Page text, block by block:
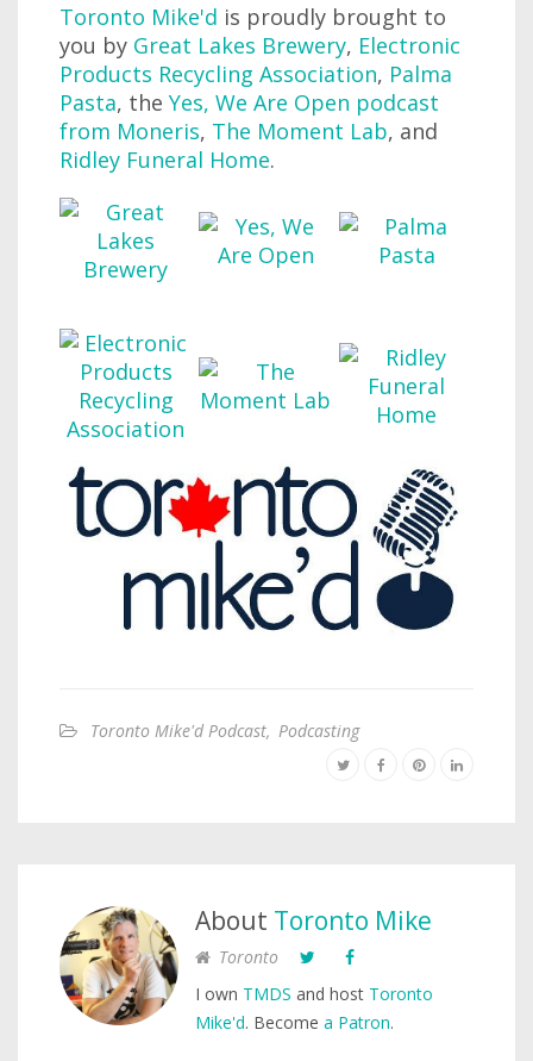
Toronto Mike'd is proudly brought to
you by Great Lakes Brewery, Electronic
Products Recycling Association, Palma
Pasta, the Yes, We Are Open podcast
from Moneris, The Moment Lab, and
Ridley Funeral Home.
Toronto Mike'd Podcast, Podcasting
About Toronto Mike
Toronto
I own TMDS and host Toronto
Mike'd. Become a Patron.